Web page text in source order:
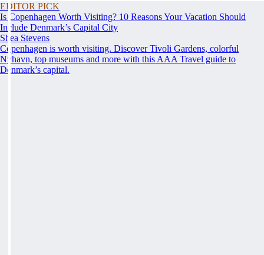
EDITOR PICK
Is Copenhagen Worth Visiting? 10 Reasons Your Vacation Should
Include Denmark’s Capital City
Shea Stevens
Copenhagen is worth visiting. Discover Tivoli Gardens, colorful
Nyhavn, top museums and more with this AAA Travel guide to
Denmark’s capital.